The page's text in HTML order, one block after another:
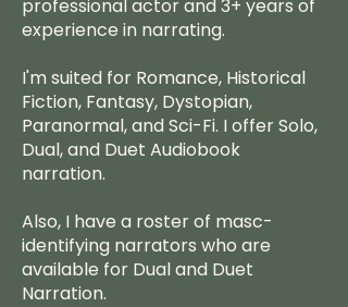
professional actor and 3+ years of
experience in narrating.
I'm suited for Romance, Historical
Fiction, Fantasy, Dystopian,
Paranormal, and Sci-Fi. I offer Solo,
Dual, and Duet Audiobook
narration.
Also, I have a roster of masc-
identifying narrators who are
available for Dual and Duet
Narration.